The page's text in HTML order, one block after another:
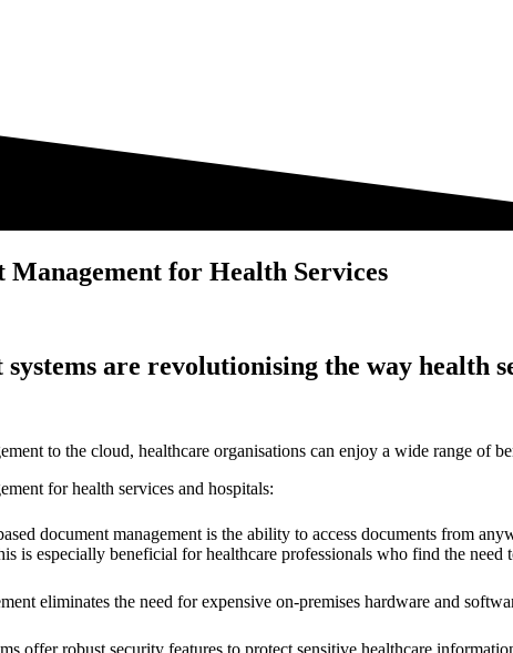
Management for Health Services
are revolutionising the way health
to the cloud, healthcare organisations can enjoy a wide range of
for health services and hospitals:
document management is the ability to access documents from
is especially beneficial for healthcare professionals who find the
eliminates the need for expensive on-premises hardware and
offer robust security features to protect sensitive healthcare